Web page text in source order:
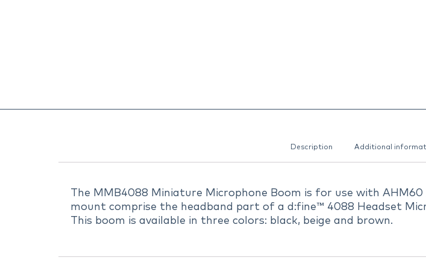
Description Additional
The MMB4088 Miniature Microphone Boom is for use with
mount comprise the headband part of a d:fine™ 4088 Headset
This boom is available in three colors: black, beige and brown.